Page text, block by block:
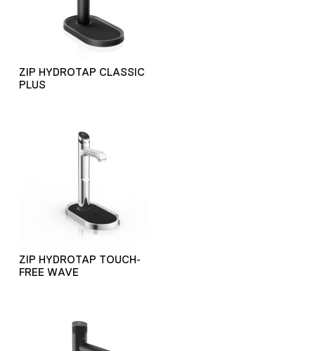
ZIP HYDROTAP CLASSIC
PLUS
ZIP HYDROTAP TOUCH-
FREE WAVE